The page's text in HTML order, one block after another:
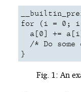
for (i = 0; i
a[0] +=
/* Do some
}
Fig. 1: An